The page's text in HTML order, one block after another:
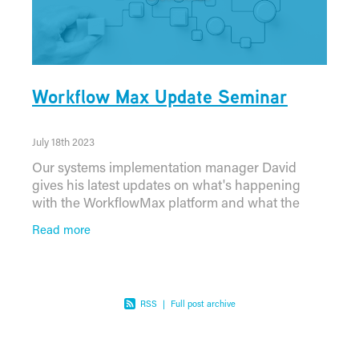
Workflow Max Update Seminar
July 18th 2023
Our systems implementation manager David
gives his latest updates on what's happening
with the WorkflowMax platform and what the
Read more
RSS | Full post archive